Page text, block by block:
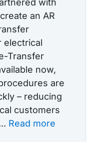
with
an AR
electrical
Transfer
now,
are
– reducing
customers
Read more